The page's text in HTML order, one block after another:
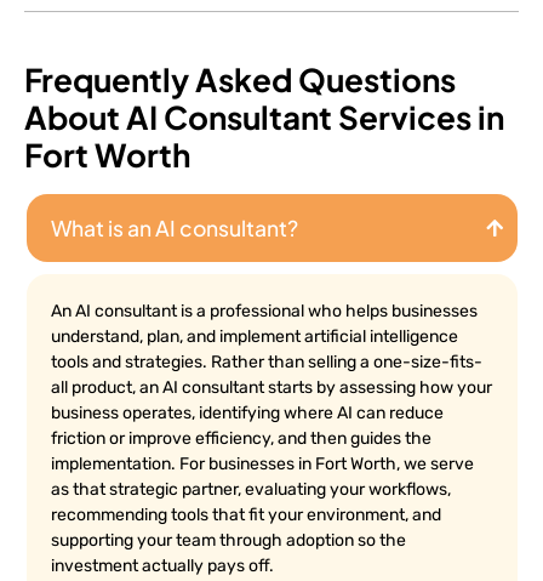
Frequently Asked Questions
About AI Consultant Services in
Fort Worth
What is an AI consultant?
An AI consultant is a professional who helps businesses
understand, plan, and implement artificial intelligence
tools and strategies. Rather than selling a one-size-fits-
all product, an AI consultant starts by assessing how your
business operates, identifying where AI can reduce
friction or improve efficiency, and then guides the
implementation. For businesses in Fort Worth, we serve
as that strategic partner, evaluating your workflows,
recommending tools that fit your environment, and
supporting your team through adoption so the
investment actually pays off.